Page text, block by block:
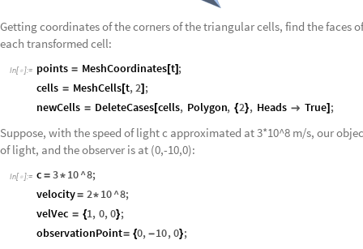
Getting coordinates of the corners of the triangular cells, find the faces
each transformed cell:
In[ ]:= points = MeshCoordinates[t] ;
cells = MeshCells [t,2] ;
newCells = DeleteCases [cells, Polygon, {2}, Heads  True] ;
Suppose, with the speed of light c approximated at 3*10^8 m/s, our
of light, and the observer is at (0,-10,0):
In[ ]:= c = 3* 10^8;
velocity= 2* 10^8;
velVec = {1, 0,0};
observationPoint= {0, -10,0};